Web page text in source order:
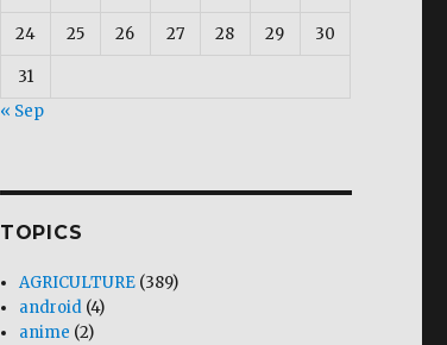
24 25 26 27 28 29 30
31
« Sep
TOPICS
AGRICULTURE (389)
android (4)
anime (2)